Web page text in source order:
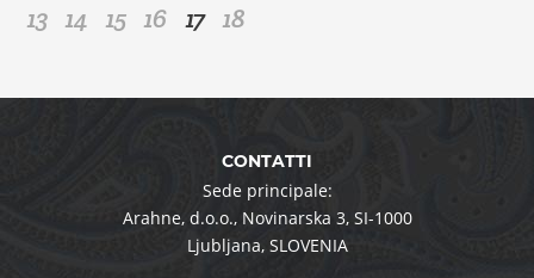
13 14 15 16 17 18
CONTATTI
Sede principale:
Arahne, d.o.o.,Novinarska 3,SI-1000
Ljubljana,SLOVENIA